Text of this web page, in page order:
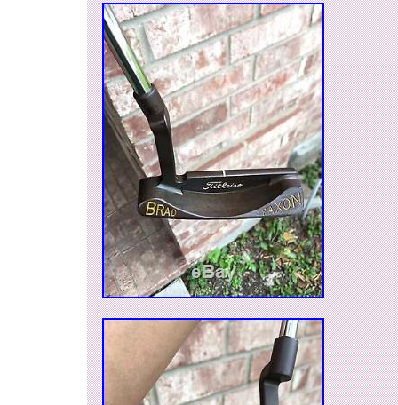
and will always be left, once it is received.
available locally, so I reserve the right to end
it sells. The item “BNIB Scotty Cameron 2003
Putter Headcover Cover with Pivot Tool” is in
Tuesday, May 16, 2017. This item is in the
Goods\Golf\Golf Accessories\Club Head
“kainektisis” and is located in Bakersfield,
can be shipped to United States, Canada,
Denmark, Romania, Slovakia, Bulgaria,
Finland, Hungary, Latvia, Lithuania, Malta,
Greece, Portugal, Cyprus, Slovenia, Japan,
South Korea, Indonesia, Taiwan, South africa,
Belgium, France, Hong Kong, Ireland,
Spain, Italy, Germany, Austria, Russian
Mexico, New Zealand, Philippines, Singapore,
Norway, Saudi arabia, Ukraine, United arab
Kuwait, Bahrain, Croatia, Malaysia, Brazil,
Costa rica, Dominican republic, Panama,
Guatemala, El salvador, Honduras, Jamaica.
Type: Putter Head Covers